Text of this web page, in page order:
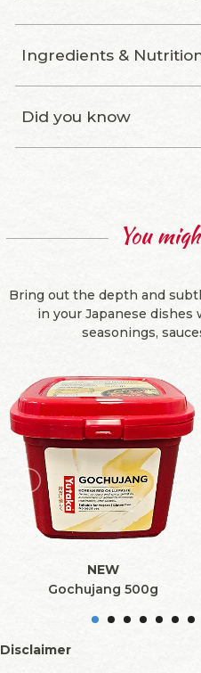
Ingredients &
Did you know
You
Bring out the depth and
in your Japanese
seasonings,
NEW
Gochujang 500g
Disclaimer